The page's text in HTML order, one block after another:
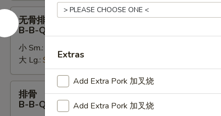
无
骨
排
B-
Q
Boneless
Spare
Ribs
无骨排
B-B-Q Boneless Spare Ribs
小 Sm.:
大 Lg.: $26.00
排骨
B-B-Q Spare Ribs
Extras
Add Extra Pork 加叉烧
Add Extra Pork 加叉烧